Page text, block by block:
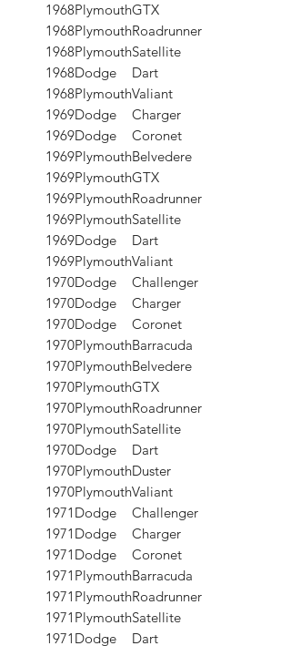
1968PlymouthGTX
1968PlymouthRoadrunner
1968PlymouthSatellite
1968Dodge
Dart
1968PlymouthValiant
1969Dodge
Charger
1969Dodge
Coronet
1969PlymouthBelvedere
1969PlymouthGTX
1969PlymouthRoadrunner
1969PlymouthSatellite
1969Dodge
Dart
1969PlymouthValiant
1970Dodge
Challenger
1970Dodge
Charger
1970Dodge
Coronet
1970PlymouthBarracuda
1970PlymouthBelvedere
1970PlymouthGTX
1970PlymouthRoadrunner
1970PlymouthSatellite
1970Dodge
Dart
1970PlymouthDuster
1970PlymouthValiant
1971 Dodge
Challenger
1971 Dodge
Charger
1971 Dodge
Coronet
1971 PlymouthBarracuda
1971 PlymouthRoadrunner
1971 PlymouthSatellite
1971 Dodge Dart